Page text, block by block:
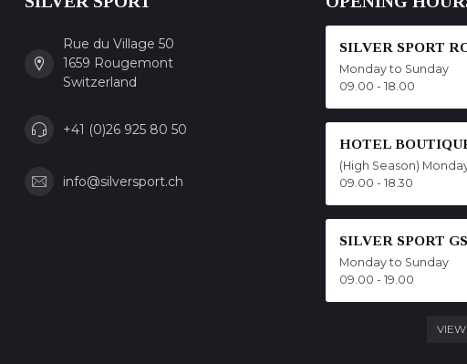
Rue du Village 50
1659 Rougemont
Switzerland
+41 (0)26 925 80 50
info@silversport.ch
SILVER SPORT
Monday to Sunday
09.00 - 18.00
HOTEL
(High Season)
09.00 - 18.30
SILVER SPORT
Monday to Sunday
09.00 - 19.00